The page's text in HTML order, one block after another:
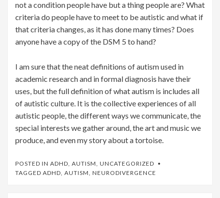
not a condition people have but a thing people are? What
criteria do people have to meet to be autistic and what if
that criteria changes, as it has done many times? Does
anyone have a copy of the DSM 5 to hand?
I am sure that the neat definitions of autism used in
academic research and in formal diagnosis have their
uses, but the full definition of what autism is includes all
of autistic culture. It is the collective experiences of all
autistic people, the different ways we communicate, the
special interests we gather around, the art and music we
produce, and even my story about a tortoise.
POSTED IN ADHD AUTISM UNCATEGORIZED
TAGGED ADHD AUTISM NEURODIVERGENCE